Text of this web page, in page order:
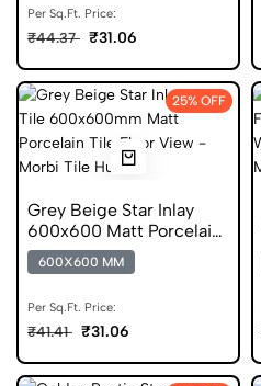
Per Sq.Ft. Price:
₹44.37 ₹31.06
25% OFF
Grey Beige Star Inlay
600x600 Matt Porcelain
Tile
600X600 MM
Per Sq.Ft. Price:
₹41.41 ₹31.06